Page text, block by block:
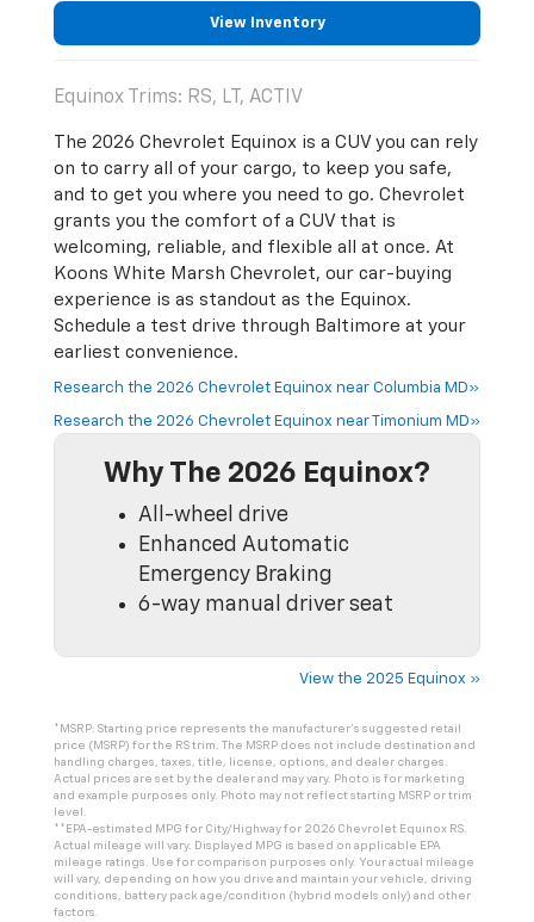
View Inventory
Equinox Trims: RS, LT, ACTIV
The 2026 Chevrolet Equinox is a CUV you can rely
on to carry all of your cargo, to keep you safe,
and to get you where you need to go. Chevrolet
grants you the comfort of a CUV that is
welcoming, reliable, and flexible all at once. At
Koons White Marsh Chevrolet, our car-buying
experience is as standout as the Equinox.
Schedule a test drive through Baltimore at your
earliest convenience.
Research the 2026 Chevrolet Equinox near Columbia MD»
Research the 2026 Chevrolet Equinox near Timonium MD»
Why The 2026 Equinox?
All-wheel drive
Enhanced Automatic
Emergency Braking
6-way manual driver seat
View the 2025 Equinox »
*MSRP: Starting price represents the manufacturer’s suggested retail
price (MSRP) for the RS trim. The MSRP does not include destination and
handling charges, taxes, title, license, options, and dealer charges.
Actual prices are set by the dealer and may vary. Photo is for marketing
and example purposes only. Photo may not reflect starting MSRP or trim
level.
**EPA-estimated MPG for City/Highway for 2026 Chevrolet Equinox RS.
Actual mileage will vary. Displayed MPG is based on applicable EPA
mileage ratings. Use for comparison purposes only. Your actual mileage
will vary, depending on how you drive and maintain your vehicle, driving
conditions, battery pack age/condition (hybrid models only) and other
factors.